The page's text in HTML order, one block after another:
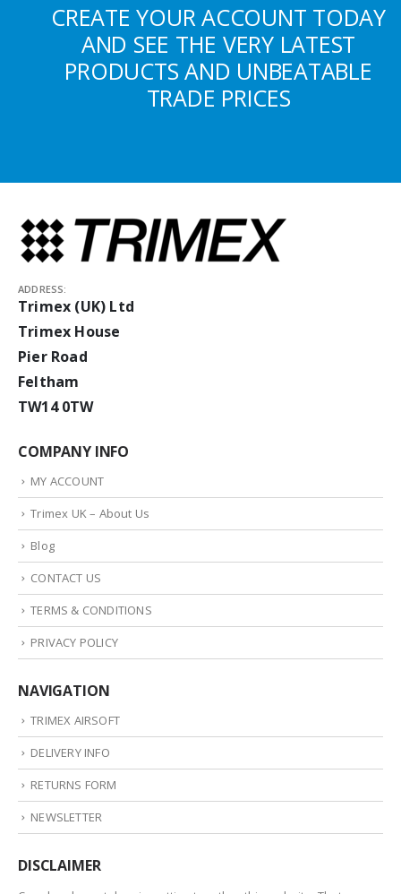
CREATE YOUR ACCOUNT TODAY
AND SEE THE VERY LATEST
PRODUCTS AND UNBEATABLE
TRADE PRICES
ADDRESS:
Trimex (UK) Ltd
Trimex House
Pier Road
Feltham
TW14 0TW
COMPANY INFO
MY ACCOUNT
Trimex UK – About Us
Blog
CONTACT US
TERMS & CONDITIONS
PRIVACY POLICY
NAVIGATION
TRIMEX AIRSOFT
DELIVERY INFO
RETURNS FORM
NEWSLETTER
DISCLAIMER